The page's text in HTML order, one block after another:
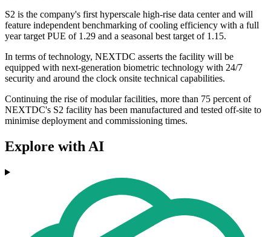
S2 is the company's first hyperscale high-rise data center and will
feature independent benchmarking of cooling efficiency with a full
year target PUE of 1.29 and a seasonal best target of 1.15.
In terms of technology, NEXTDC asserts the facility will be
equipped with next-generation biometric technology with 24/7
security and around the clock onsite technical capabilities.
Continuing the rise of modular facilities, more than 75 percent of
NEXTDC's S2 facility has been manufactured and tested off-site to
minimise deployment and commissioning times.
Explore with AI